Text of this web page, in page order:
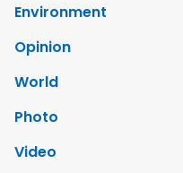
Environment
Opinion
World
Photo
Video